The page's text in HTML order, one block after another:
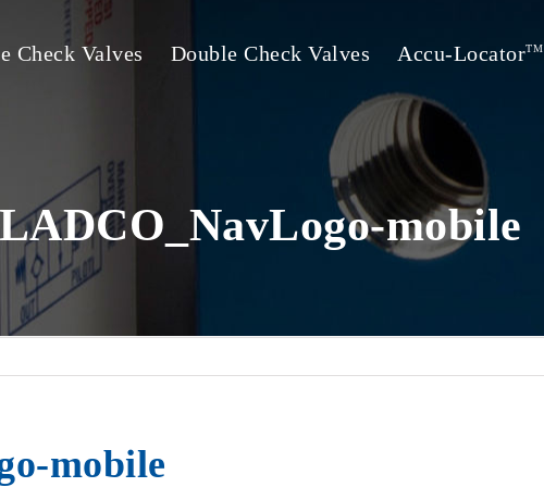
Check Valves Double Check Valves Accu-LocatorTM
mobile
mobile